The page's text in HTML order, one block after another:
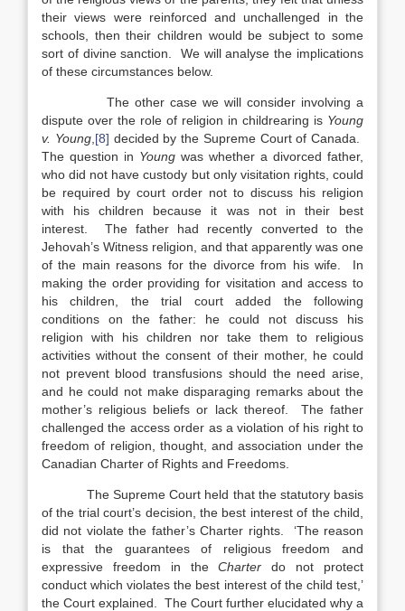
their views were reinforced and unchallenged in the
schools, then their children would be subject to some
sort of divine sanction. We will analyse the implications
of these circumstances below.
The other case we will consider involving a
dispute over the role of religion in childrearing is Young
v. Young, [8] decided by the Supreme Court of Canada.
The question in Young was whether a divorced father,
who did not have custody but only visitation rights, could
be required by court order not to discuss his religion
with his children because it was not in their best
interest. The father had recently converted to the
Jehovah’s Witness religion, and that apparently was one
of the main reasons for the divorce from his wife. In
making the order providing for visitation and access to
his children, the trial court added the following
conditions on the father: he could not discuss his
religion with his children nor take them to religious
activities without the consent of their mother, he could
not prevent blood transfusions should the need arise,
and he could not make disparaging remarks about the
mother’s religious beliefs or lack thereof. The father
challenged the access order as a violation of his right to
freedom of religion, thought, and association under the
Canadian Charter of Rights and Freedoms.
The Supreme Court held that the statutory basis
of the trial court’s decision, the best interest of the child,
did not violate the father’s Charter rights. ‘The reason
is that the guarantees of religious freedom and
expressive freedom in theCharter do not protect
conduct which violates the best interest of the child test,’
the Court explained. The Court further elucidated why a